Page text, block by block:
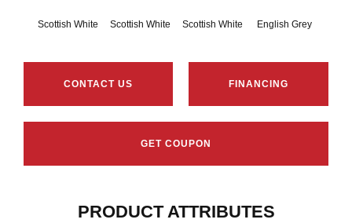
Scottish White Scottish White Scottish White English Grey
CONTACT US FINANCING
GET COUPON
PRODUCT ATTRIBUTES